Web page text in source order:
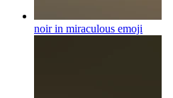
noir in miraculous emoji